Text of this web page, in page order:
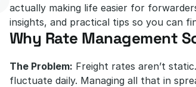
actually making life easier for
insights, and practical tips so you can
Why Rate Management
The Problem: Freight rates aren’t
fluctuate daily. Managing all that in